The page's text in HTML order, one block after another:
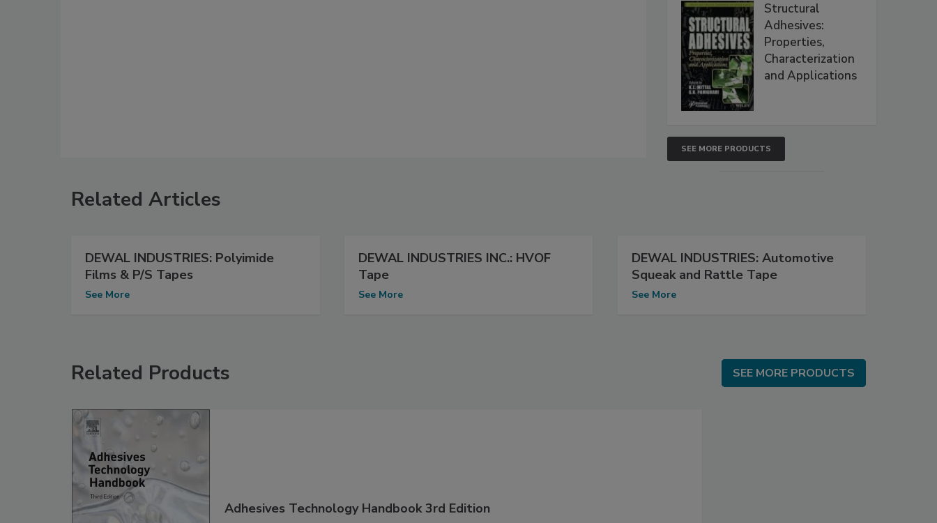
Structural
Adhesives:
Properties,
Characterization
and Applications
SEE MORE PRODUCTS
Related Articles
DEWAL INDUSTRIES: Polyimide
Films & P/S Tapes
See More
DEWAL INDUSTRIES INC.: HVOF
Tape
See More
DEWAL INDUSTRIES: Automotive
Squeak and Rattle Tape
See More
Related Products SEE MORE PRODUCTS
Adhesives Technology Handbook 3rd Edition
SEE MORE PRODUCTS